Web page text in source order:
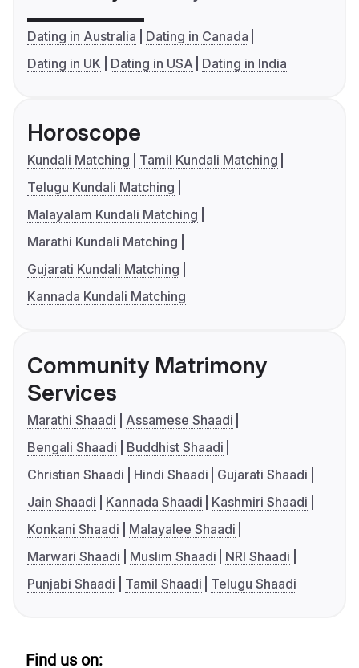
Dating in Australia
Dating in Canada
Dating in UK
Dating in USA Dating in India
Horoscope
Kundali Matching
Tamil Kundali Matching
Telugu Kundali Matching
Malayalam Kundali Matching
Marathi Kundali Matching
Gujarati Kundali Matching
Kannada Kundali Matching
Community Matrimony
Services
Marathi Shaadi
Assamese Shaadi
Bengali Shaadi
Buddhist Shaadi
Christian Shaadi
Hindi Shaadi
Gujarati Shaadi
Jain Shaadi
Kannada Shaadi
Kashmiri Shaadi
Konkani Shaadi
Malayalee Shaadi
Marwari Shaadi
Muslim Shaadi
NRI Shaadi
Punjabi Shaadi
Tamil Shaadi Telugu Shaadi
Find us on: